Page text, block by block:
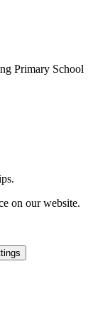
Primary School
on our website.